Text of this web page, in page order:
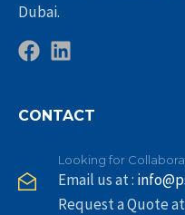
Dubai.
CONTACT
Looking for
Email us at :
Request a Quote at